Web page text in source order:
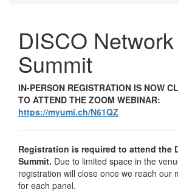
DISCO
Summit
IN-PERSON REGISTRATION IS NOW
TO ATTEND THE ZOOM WEBINAR:
https://myumi.ch/N61QZ
Registration is required to attend the
Summit. Due to limited space in the
registration will close once we reach our
for each panel.